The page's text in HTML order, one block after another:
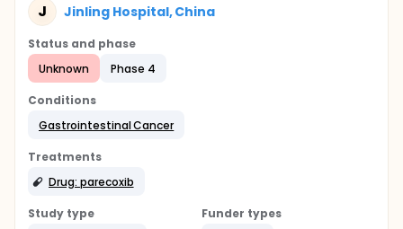
J Jinling Hospital, China
Status and phase
Unknown
Phase 4
Conditions
Gastrointestinal Cancer
Treatments
Drug: parecoxib
Study type
Funder types